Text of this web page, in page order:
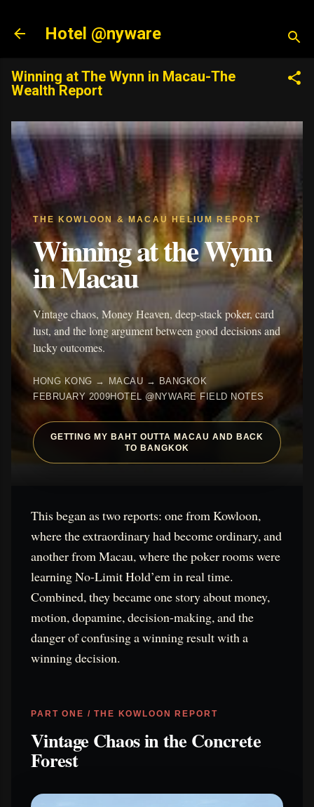
Hotel @nyware
Winning at The Wynn in Macau-The
Wealth Report
THE KOWLOON & MACAU HELIUM REPORT
Winning at the Wynn
in Macau
Vintage chaos, Money Heaven, deep-stack poker, card
lust, and the long argument between good decisions and
lucky outcomes.
HONG KONG → MACAU → BANGKOK
FEBRUARY 2009HOTEL @NYWARE FIELD NOTES
GETTING MY BAHT OUTTA MACAU AND BACK
TO BANGKOK
This began as two reports: one from Kowloon,
where the extraordinary had become ordinary, and
another from Macau, where the poker rooms were
learning No-Limit Hold’em in real time.
Combined, they became one story about money,
motion, dopamine, decision-making, and the
danger of confusing a winning result with a
winning decision.
PART ONE / THE KOWLOON REPORT
Vintage Chaos in the Concrete
Forest